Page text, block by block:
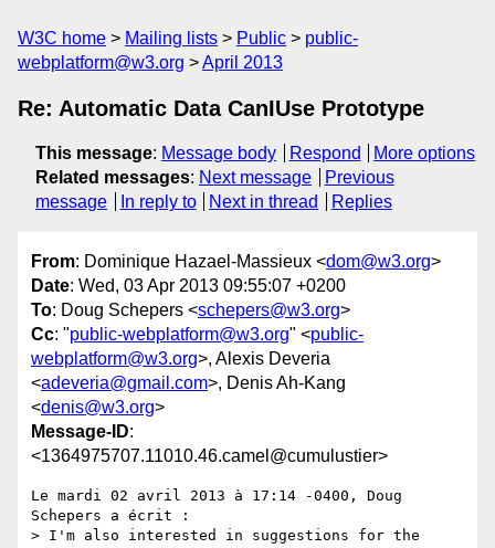
W3C home Mailing lists Public
public-
webplatform@w3.org
April 2013
Re: Automatic Data CanIUse Prototype
This message: Message body Respond
More options
Related messages: Next message
Previous
message
In reply to Next in thread Replies
From: Dominique Hazael-Massieux <dom@w3.org>
Date: Wed, 03 Apr 2013 09:55:07 +0200
To: Doug Schepers <schepers@w3.org>
Cc: "public-webplatform@w3.org" <public-
webplatform@w3.org>, Alexis Deveria
<adeveria@gmail.com>, Denis Ah-Kang
<denis@w3.org>
Message-ID:
<1364975707.11010.46.camel@cumulustier>
Le mardi 02 avril 2013 à 17:14 -0400, Doug
Schepers a écrit :
> I'm also interested in suggestions for the